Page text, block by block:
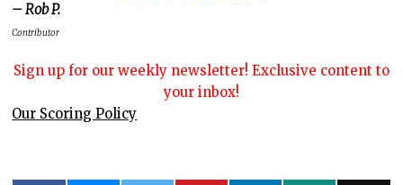
– Rob P.
Contributor
Sign up for our weekly newsletter! Exclusive content to
your inbox!
Our Scoring Policy